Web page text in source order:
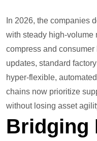
In 2026, the companies
with steady high-volume
compress and
updates, standard
hyper-flexible,
chains now prioritize
without losing asset
Bridging